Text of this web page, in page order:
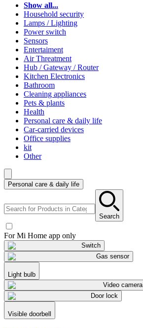
Show all...
Household security
Lamps / Lighting
Power switch
Sensors
Entertaiment
Air Threatment
Hub / Gateway / Router
Kitchen Electronics
Bathroom
Cleaning appliances
Pets & plants
Health
Personal care & daily life
Car-carried devices
Office supplies
kit
Other
Personal care & daily life
Search
For Mi Home app only
Switch
Gas sensor
Light bulb
Video camera
Door lock
Visible doorbell